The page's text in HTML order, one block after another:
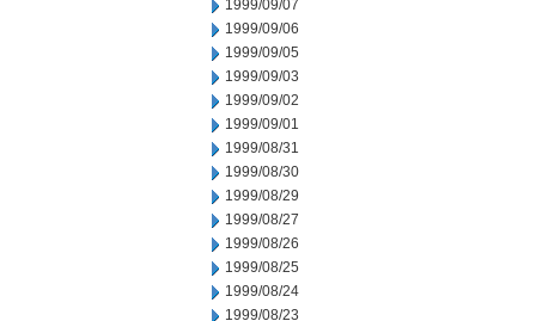
1999/09/07
1999/09/06
1999/09/05
1999/09/03
1999/09/02
1999/09/01
1999/08/31
1999/08/30
1999/08/29
1999/08/27
1999/08/26
1999/08/25
1999/08/24
1999/08/23